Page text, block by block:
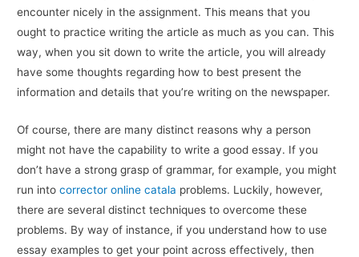
encounter nicely in the assignment. This means that you
ought to practice writing the article as much as you can. This
way, when you sit down to write the article, you will already
have some thoughts regarding how to best present the
information and details that you’re writing on the newspaper.
Of course, there are many distinct reasons why a person
might not have the capability to write a good essay. If you
don’t have a strong grasp of grammar, for example, you might
run intocorrector online catala problems. Luckily, however,
there are several distinct techniques to overcome these
problems. By way of instance, if you understand how to use
essay examples to get your point across effectively, then